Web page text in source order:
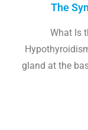
The
What Is
gland at the